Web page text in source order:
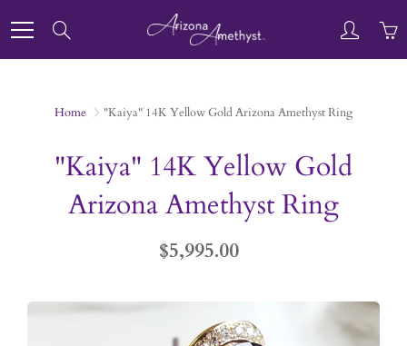
to
Home "Kaiya" 14K Yellow Gold Arizona Amethyst Ring
"Kaiya" 14K Yellow Gold
Arizona Amethyst Ring
$5,995.00